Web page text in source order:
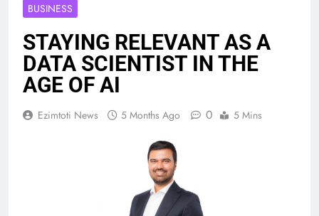
BUSINESS
STAYING RELEVANT AS A
DATA SCIENTIST IN THE
AGE OF AI
Ezimtoti News 5 Months Ago 0 5 Mins